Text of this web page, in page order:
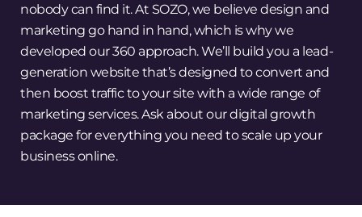
nobody can find it. At SOZO, we believe design and
marketing go hand in hand, which is why we
developed our 360 approach. We’ll build you a lead-
generation website that’s designed to convert and
then boost traffic to your site with a wide range of
marketing services. Ask about our digital growth
package for everything you need to scale up your
business online.